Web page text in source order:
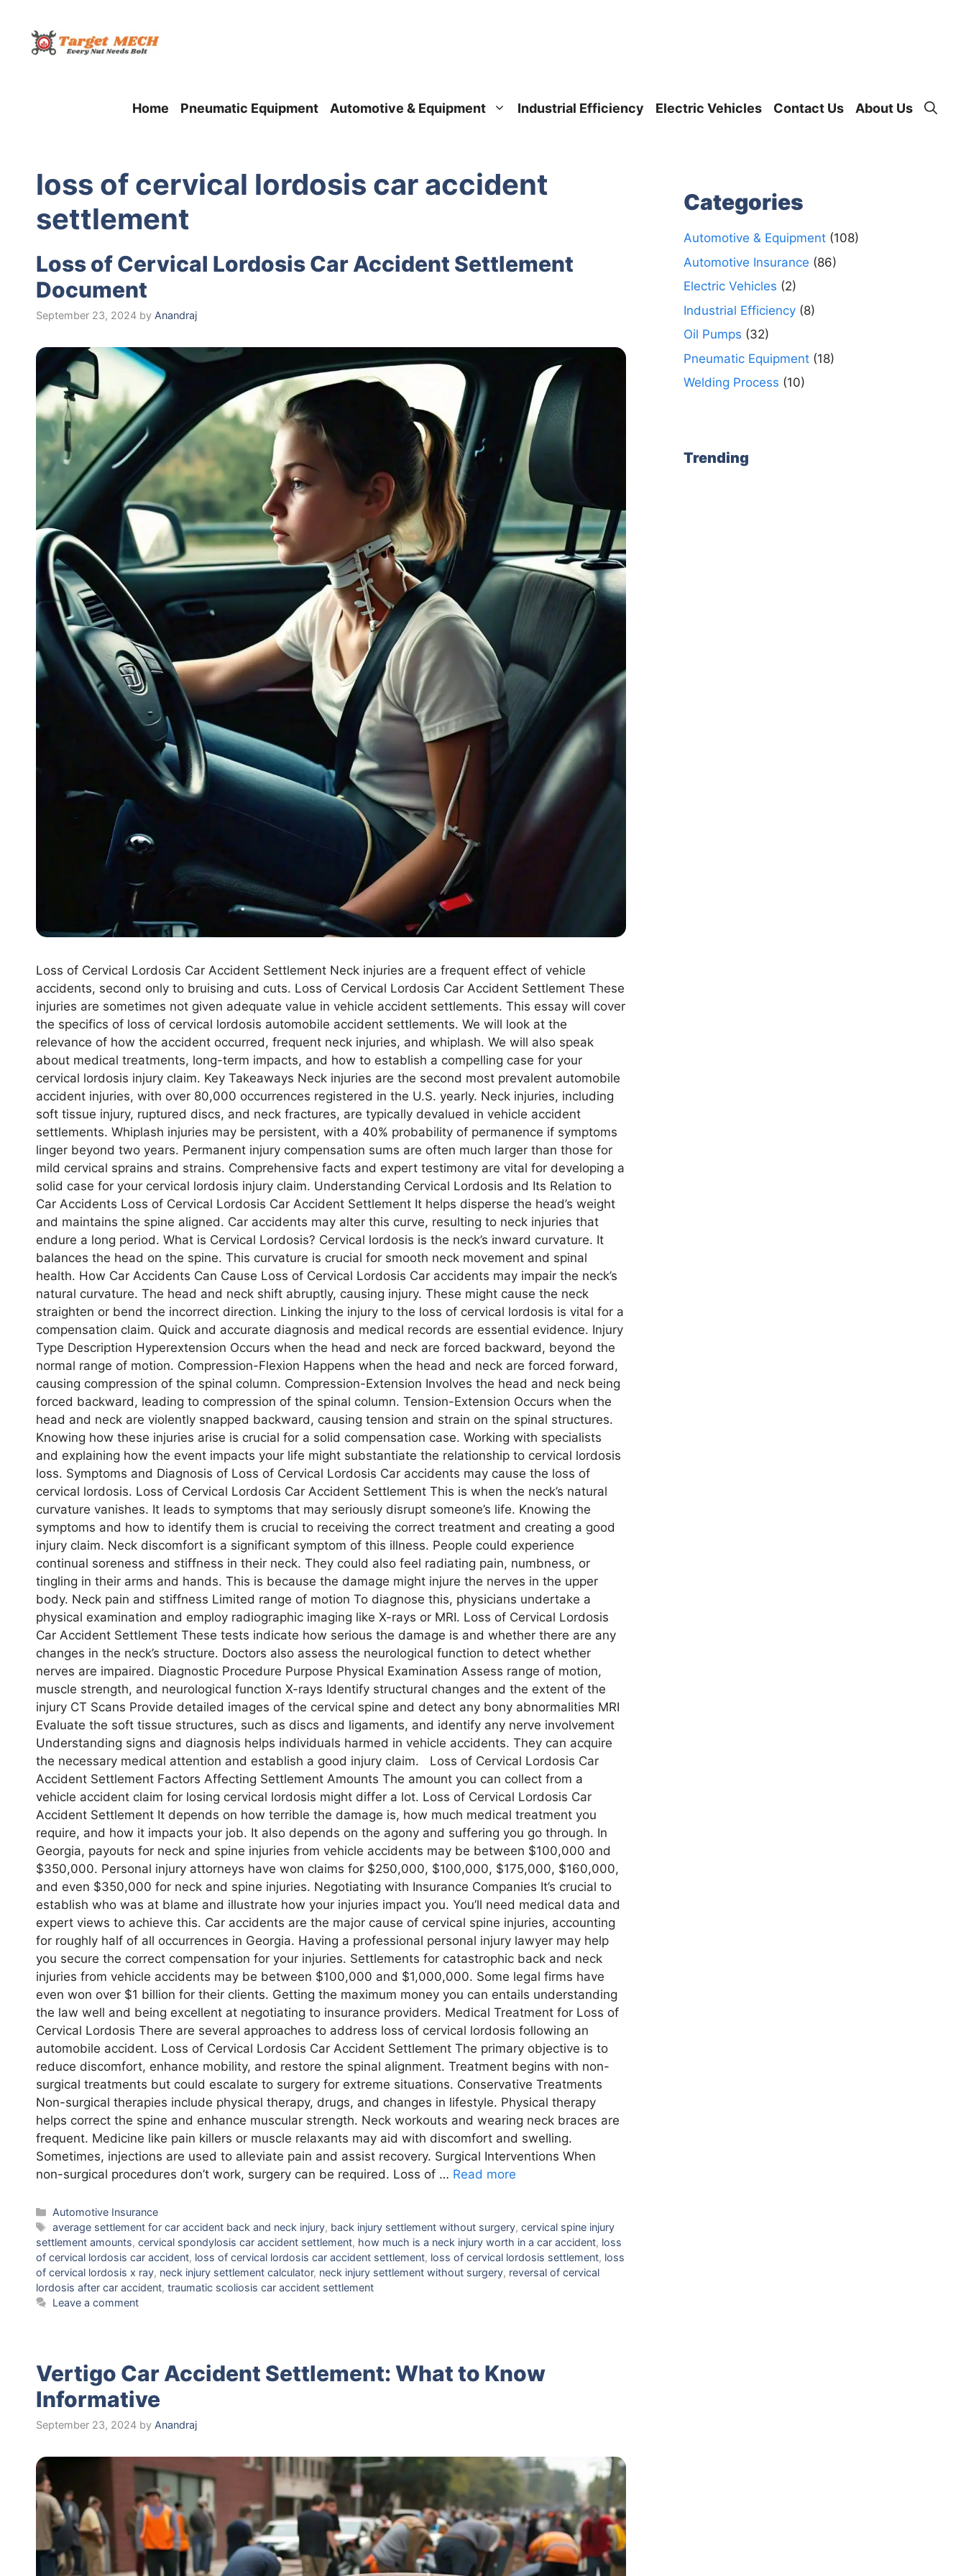
content
Home Pneumatic Equipment Automotive & Equipment Industrial Efficiency Electric Vehicles Contact Us About Us
loss of cervical lordosis car accident
settlement
Loss of Cervical Lordosis Car Accident Settlement
Document
September 23, 2024 by Anandraj
Loss of Cervical Lordosis Car Accident Settlement Neck injuries are a frequent effect of vehicle
accidents, second only to bruising and cuts. Loss of Cervical Lordosis Car Accident Settlement These
injuries are sometimes not given adequate value in vehicle accident settlements. This essay will cover
the specifics of loss of cervical lordosis automobile accident settlements. We will look at the
relevance of how the accident occurred, frequent neck injuries, and whiplash. We will also speak
about medical treatments, long-term impacts, and how to establish a compelling case for your
cervical lordosis injury claim. Key Takeaways Neck injuries are the second most prevalent automobile
accident injuries, with over 80,000 occurrences registered in the U.S. yearly. Neck injuries, including
soft tissue injury, ruptured discs, and neck fractures, are typically devalued in vehicle accident
settlements. Whiplash injuries may be persistent, with a 40% probability of permanence if symptoms
linger beyond two years. Permanent injury compensation sums are often much larger than those for
mild cervical sprains and strains. Comprehensive facts and expert testimony are vital for developing a
solid case for your cervical lordosis injury claim. Understanding Cervical Lordosis and Its Relation to
Car Accidents Loss of Cervical Lordosis Car Accident Settlement It helps disperse the head’s weight
and maintains the spine aligned. Car accidents may alter this curve, resulting to neck injuries that
endure a long period. What is Cervical Lordosis? Cervical lordosis is the neck’s inward curvature. It
balances the head on the spine. This curvature is crucial for smooth neck movement and spinal
health. How Car Accidents Can Cause Loss of Cervical Lordosis Car accidents may impair the neck’s
natural curvature. The head and neck shift abruptly, causing injury. These might cause the neck
straighten or bend the incorrect direction. Linking the injury to the loss of cervical lordosis is vital for a
compensation claim. Quick and accurate diagnosis and medical records are essential evidence. Injury
Type Description Hyperextension Occurs when the head and neck are forced backward, beyond the
normal range of motion. Compression-Flexion Happens when the head and neck are forced forward,
causing compression of the spinal column. Compression-Extension Involves the head and neck being
forced backward, leading to compression of the spinal column. Tension-Extension Occurs when the
head and neck are violently snapped backward, causing tension and strain on the spinal structures.
Knowing how these injuries arise is crucial for a solid compensation case. Working with specialists
and explaining how the event impacts your life might substantiate the relationship to cervical lordosis
loss. Symptoms and Diagnosis of Loss of Cervical Lordosis Car accidents may cause the loss of
cervical lordosis. Loss of Cervical Lordosis Car Accident Settlement This is when the neck’s natural
curvature vanishes. It leads to symptoms that may seriously disrupt someone’s life. Knowing the
symptoms and how to identify them is crucial to receiving the correct treatment and creating a good
injury claim. Neck discomfort is a significant symptom of this illness. People could experience
continual soreness and stiffness in their neck. They could also feel radiating pain, numbness, or
tingling in their arms and hands. This is because the damage might injure the nerves in the upper
body. Neck pain and stiffness Limited range of motion To diagnose this, physicians undertake a
physical examination and employ radiographic imaging like X-rays or MRI. Loss of Cervical Lordosis
Car Accident Settlement These tests indicate how serious the damage is and whether there are any
changes in the neck’s structure. Doctors also assess the neurological function to detect whether
nerves are impaired. Diagnostic Procedure Purpose Physical Examination Assess range of motion,
muscle strength, and neurological function X-rays Identify structural changes and the extent of the
injury CT Scans Provide detailed images of the cervical spine and detect any bony abnormalities MRI
Evaluate the soft tissue structures, such as discs and ligaments, and identify any nerve involvement
Understanding signs and diagnosis helps individuals harmed in vehicle accidents. They can acquire
the necessary medical attention and establish a good injury claim. Loss of Cervical Lordosis Car
Accident Settlement Factors Affecting Settlement Amounts The amount you can collect from a
vehicle accident claim for losing cervical lordosis might differ a lot. Loss of Cervical Lordosis Car
Accident Settlement It depends on how terrible the damage is, how much medical treatment you
require, and how it impacts your job. It also depends on the agony and suffering you go through. In
Georgia, payouts for neck and spine injuries from vehicle accidents may be between $100,000 and
$350,000. Personal injury attorneys have won claims for $250,000, $100,000, $175,000, $160,000,
and even $350,000 for neck and spine injuries. Negotiating with Insurance Companies It’s crucial to
establish who was at blame and illustrate how your injuries impact you. You’ll need medical data and
expert views to achieve this. Car accidents are the major cause of cervical spine injuries, accounting
for roughly half of all occurrences in Georgia. Having a professional personal injury lawyer may help
you secure the correct compensation for your injuries. Settlements for catastrophic back and neck
injuries from vehicle accidents may be between $100,000 and $1,000,000. Some legal firms have
even won over $1 billion for their clients. Getting the maximum money you can entails understanding
the law well and being excellent at negotiating to insurance providers. Medical Treatment for Loss of
Cervical Lordosis There are several approaches to address loss of cervical lordosis following an
automobile accident. Loss of Cervical Lordosis Car Accident Settlement The primary objective is to
reduce discomfort, enhance mobility, and restore the spinal alignment. Treatment begins with non-
surgical treatments but could escalate to surgery for extreme situations. Conservative Treatments
Non-surgical therapies include physical therapy, drugs, and changes in lifestyle. Physical therapy
helps correct the spine and enhance muscular strength. Neck workouts and wearing neck braces are
frequent. Medicine like pain killers or muscle relaxants may aid with discomfort and swelling.
Sometimes, injections are used to alleviate pain and assist recovery. Surgical Interventions When
non-surgical procedures don’t work, surgery can be required. Loss of … Read more
Categories
Automotive Insurance
Tags
average settlement for car accident back and neck injury, back injury settlement without surgery,cervical spine injury
settlement amounts, cervical spondylosis car accident settlement, how much is a neck injury worth in a car accident, loss
of cervical lordosis car accident, loss of cervical lordosis car accident settlement, loss of cervical lordosis settlement, loss
of cervical lordosis x ray, neck injury settlement calculator, neck injury settlement without surgery, reversal of cervical
lordosis after car accident, traumatic scoliosis car accident settlement
Leave a comment
Vertigo Car Accident Settlement: What to Know
Informative
September 23, 2024 by Anandraj
Categories
Automotive & Equipment(108)
Automotive Insurance (86)
Electric Vehicles (2)
Industrial Efficiency(8)
Oil Pumps (32)
Pneumatic Equipment(18)
Welding Process (10)
Trending